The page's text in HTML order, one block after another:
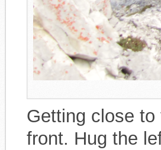
Getting close
front. Hug the